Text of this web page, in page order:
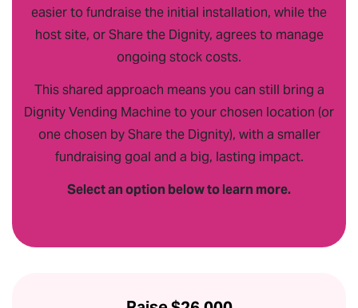
easier to fundraise the initial installation, while the
host site, or Share the Dignity, agrees to manage
ongoing stock costs.
This shared approach means you can still bring a
Dignity Vending Machine to your chosen location (or
one chosen by Share the Dignity), with a smaller
fundraising goal and a big, lasting impact.
Select an option below to learn more.